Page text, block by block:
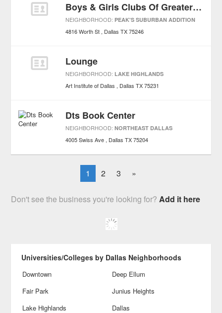
Boys & Girls Clubs Of Greater Dallas
NEIGHBORHOOD: PEAK'S SUBURBAN ADDITION
4816 Worth St Dallas TX 75246
Lounge
NEIGHBORHOOD: LAKE HIGHLANDS
Art Institute of Dallas Dallas TX 75231
Dts Book Center
NEIGHBORHOOD:NORTHEAST DALLAS
4005 Swiss Ave Dallas TX 75204
1 2 3 »
Don't see the business you're looking for?Add it here
Universities/Colleges by Dallas Neighborhoods
Downtown
Deep Ellum
Fair Park
Junius Heights
Lake Highlands
Dallas